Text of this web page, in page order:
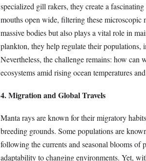
specialized gill rakers, they create a
mouths open wide, filtering these microscopic
massive bodies but also plays a vital role in
plankton, they help regulate their populations,
Nevertheless, the challenge remains: how can
ecosystems amid rising ocean temperatures
4. Migration and Global Travels
Manta rays are known for their migratory
breeding grounds. Some populations are
following the currents and seasonal blooms
adaptability to changing environments. Yet,